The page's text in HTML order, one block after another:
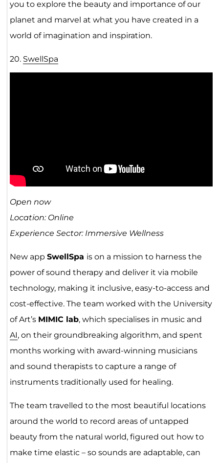
you to explore the beauty and importance of our
planet and marvel at what you have created in a
world of imagination and inspiration.
20. SwellSpa
Open now
Location: Online
Experience Sector: Immersive Wellness
New app SwellSpa is on a mission to harness the
power of sound therapy and deliver it via mobile
technology, making it inclusive, easy-to-access and
cost-effective. The team worked with the University
of Art’s MIMIC lab, which specialises in music and
AI, on their groundbreaking algorithm, and spent
months working with award-winning musicians
and sound therapists to capture a range of
instruments traditionally used for healing.
The team travelled to the most beautiful locations
around the world to record areas of untapped
beauty from the natural world, figured out how to
make time elastic – so sounds are adaptable, can